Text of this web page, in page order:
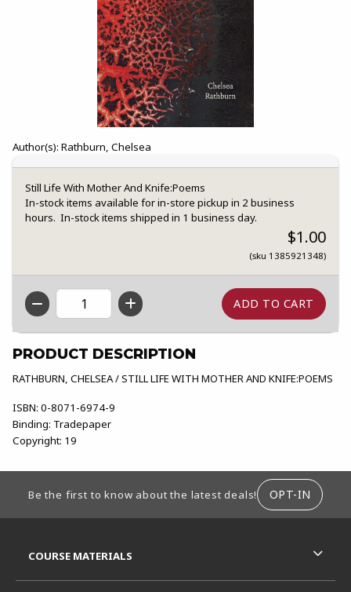
Author(s): Rathburn, Chelsea
Still Life With Mother And Knife:Poems
In-stock items available for in-store pickup in 2 business
hours. In-stock items shipped in 1 business day.
$1.00
(sku 1385921348)
QTY
PRODUCT DESCRIPTION
RATHBURN, CHELSEA / STILL LIFE WITH MOTHER AND KNIFE:POEMS
ISBN: 0-8071-6974-9
Binding: Tradepaper
Copyright: 19
Be the first to know about the latest deals! OPT-IN
COURSE MATERIALS